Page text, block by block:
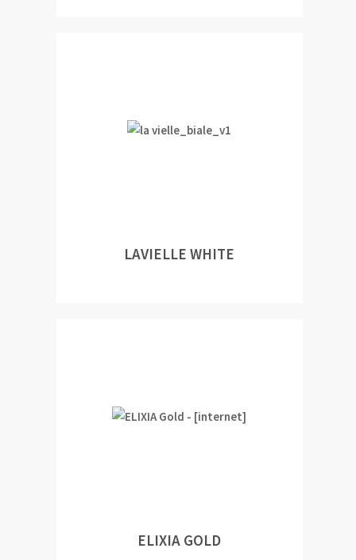
LAVIELLE WHITE
ELIXIA GOLD